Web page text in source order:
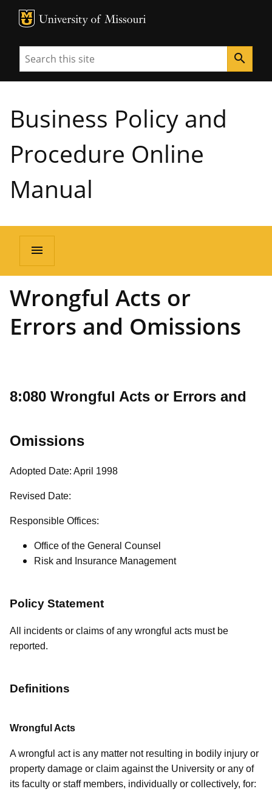
MU Logo
Search search
Business Policy and
Procedure Online
Manual
menu
Wrongful Acts or
Errors and Omissions
8:080 Wrongful Acts or Errors and
Omissions
Adopted Date: April 1998
Revised Date:
Responsible Offices:
Office of the General Counsel
Risk and Insurance Management
Policy Statement
All incidents or claims of any wrongful acts must be
reported.
Definitions
Wrongful Acts
A wrongful act is any matter not resulting in bodily injury or
property damage or claim against the University or any of
its faculty or staff members, individually or collectively, for: